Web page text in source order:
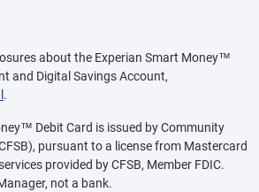
about the Experian Smart Money™
and Digital Savings Account,
.
Debit Card is issued by Community
pursuant to a license from Mastercard
provided by CFSB, Member FDIC.
not a bank.